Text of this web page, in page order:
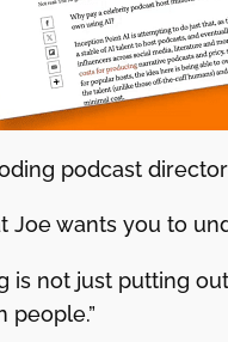
podcast
Joe wants you to
is not just putting
people.”